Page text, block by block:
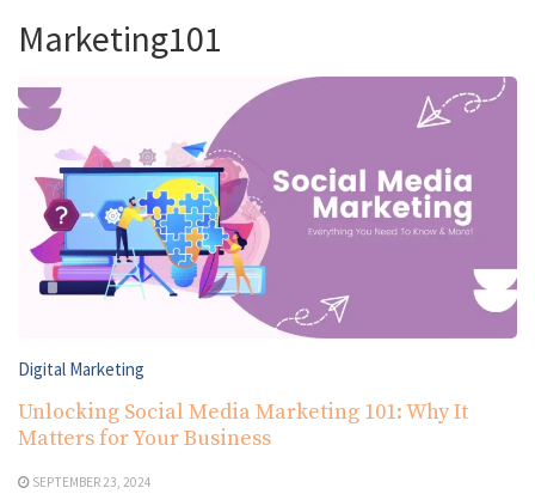
Marketing101
Digital Marketing
Unlocking Social Media Marketing 101: Why It
Matters for Your Business
SEPTEMBER 23, 2024